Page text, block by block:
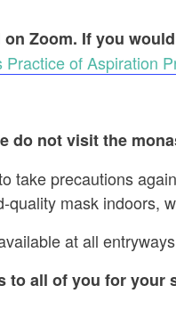
Zoom. If you
Practice of Aspiration
do not visit the
take precautions
mask indoors,
at all
to all of you for your